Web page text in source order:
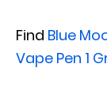
Find Blue
Vape Pen 1